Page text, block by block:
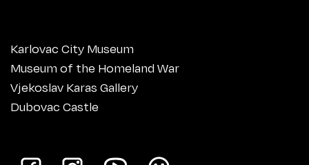
Karlovac City Museum
Museum of the Homeland War
Vjekoslav Karas Gallery
Dubovac Castle